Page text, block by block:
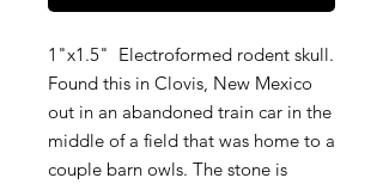
1"x1.5" Electroformed rodent skull.
Found this in Clovis, New Mexico
out in an abandoned train car in the
middle of a field that was home to a
couple barn owls. The stone is